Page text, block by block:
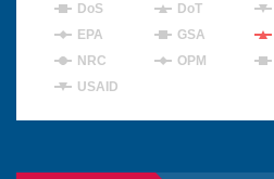
DoS
DoT
EPA
GSA
NRC
OPM
USAID